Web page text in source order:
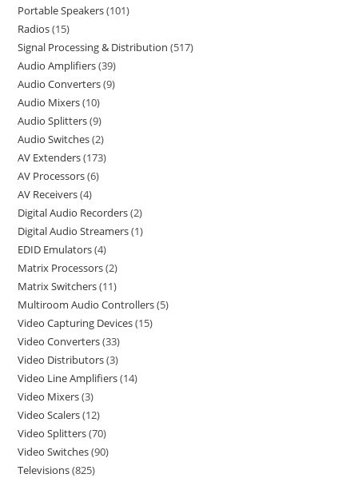
Portable Speakers 101
Radios 15
Signal Processing & Distribution 517
Audio Amplifiers 39
Audio Converters 9
Audio Mixers 10
Audio Splitters 9
Audio Switches 2
AV Extenders 173
AV Processors 6
AV Receivers 4
Digital Audio Recorders 2
Digital Audio Streamers 1
EDID Emulators 4
Matrix Processors 2
Matrix Switchers 11
Multiroom Audio Controllers 5
Video Capturing Devices 15
Video Converters 33
Video Distributors 3
Video Line Amplifiers 14
Video Mixers 3
Video Scalers 12
Video Splitters 70
Video Switches 90
Televisions 825